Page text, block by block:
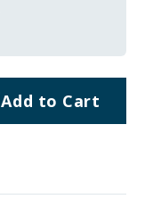
Add to Cart